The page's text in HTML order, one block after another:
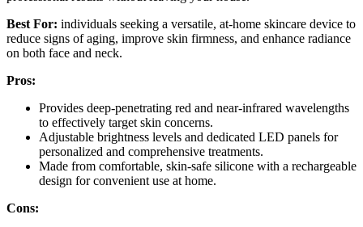
Best For: individuals seeking a versatile, at-home skincare device to
reduce signs of aging, improve skin firmness, and enhance radiance
on both face and neck.
Pros:
Provides deep-penetrating red and near-infrared wavelengths
to effectively target skin concerns.
Adjustable brightness levels and dedicated LED panels for
personalized and comprehensive treatments.
Made from comfortable, skin-safe silicone with a rechargeable
design for convenient use at home.
Cons: